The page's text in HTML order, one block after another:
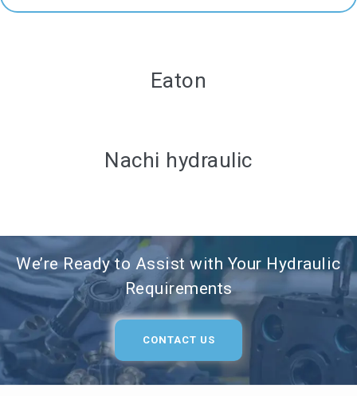
Eaton
Nachi hydraulic
We’re Ready to Assist with Your Hydraulic
Requirements
CONTACT US